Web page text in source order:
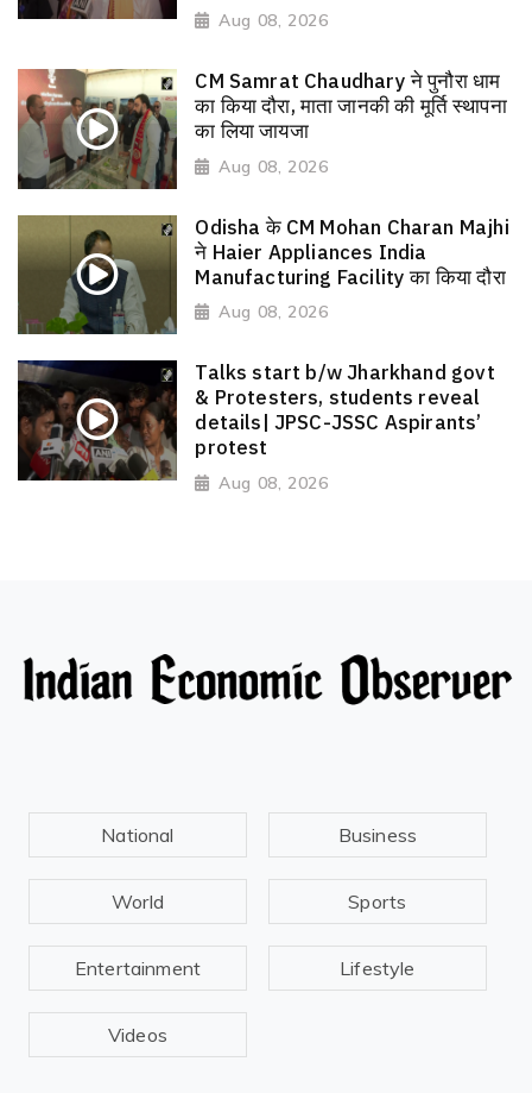
Aug 08, 2026
CM Samrat Chaudhary ने पुनौरा धाम
का किया दौरा, माता जानकी की मूर्ति स्थापना
का लिया जायजा
Aug 08, 2026
Odisha के CM Mohan Charan Majhi
ने Haier Appliances India
Manufacturing Facility का किया दौरा
Aug 08, 2026
Talks start b/w Jharkhand govt
& Protesters, students reveal
details| JPSC-JSSC Aspirants’
protest
Aug 08, 2026
National Business
World Sports
Entertainment Lifestyle
Videos